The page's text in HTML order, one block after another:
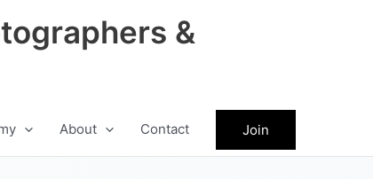
&
About Contact Join